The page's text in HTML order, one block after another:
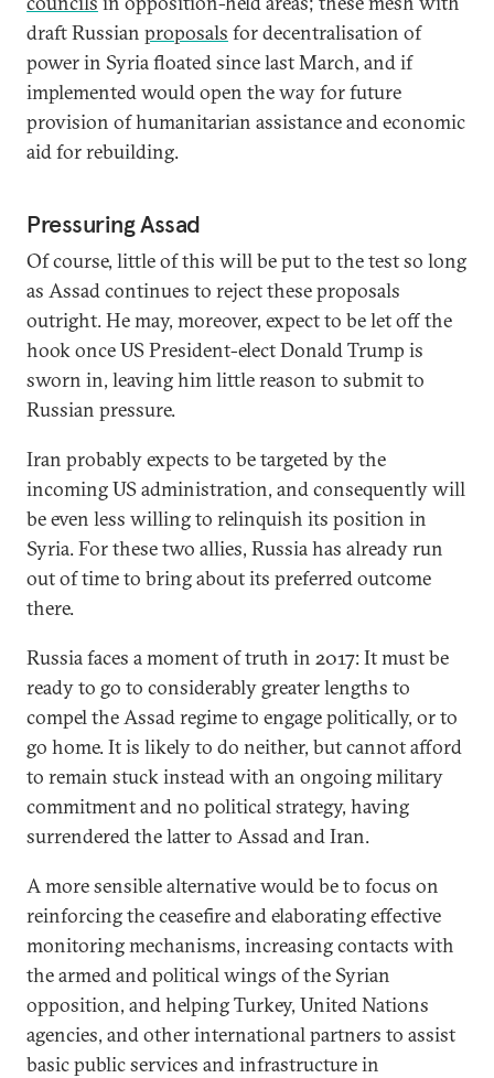
draft Russian proposals for decentralisation of
power in Syria floated since last March, and if
implemented would open the way for future
provision of humanitarian assistance and economic
aid for rebuilding.
Pressuring Assad
Of course, little of this will be put to the test so long
as Assad continues to reject these proposals
outright. He may, moreover, expect to be let off the
hook once US President-elect Donald Trump is
sworn in, leaving him little reason to submit to
Russian pressure.
Iran probably expects to be targeted by the
incoming US administration, and consequently will
be even less willing to relinquish its position in
Syria. For these two allies, Russia has already run
out of time to bring about its preferred outcome
there.
Russia faces a moment of truth in 2017: It must be
ready to go to considerably greater lengths to
compel the Assad regime to engage politically, or to
go home. It is likely to do neither, but cannot afford
to remain stuck instead with an ongoing military
commitment and no political strategy, having
surrendered the latter to Assad and Iran.
A more sensible alternative would be to focus on
reinforcing the ceasefire and elaborating effective
monitoring mechanisms, increasing contacts with
the armed and political wings of the Syrian
opposition, and helping Turkey, United Nations
agencies, and other international partners to assist
basic public services and infrastructure in